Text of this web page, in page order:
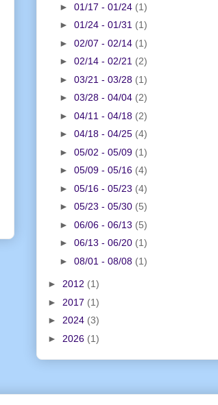
► 01/17 - 01/24 (1)
► 01/24 - 01/31 (1)
► 02/07 - 02/14 (1)
► 02/14 - 02/21 (2)
► 03/21 - 03/28 (1)
► 03/28 - 04/04 (2)
► 04/11 - 04/18 (2)
► 04/18 - 04/25 (4)
► 05/02 - 05/09 (1)
► 05/09 - 05/16 (4)
► 05/16 - 05/23 (4)
► 05/23 - 05/30 (5)
► 06/06 - 06/13 (5)
► 06/13 - 06/20 (1)
► 08/01 - 08/08 (1)
► 2012 (1)
► 2017 (1)
► 2024 (3)
► 2026 (1)